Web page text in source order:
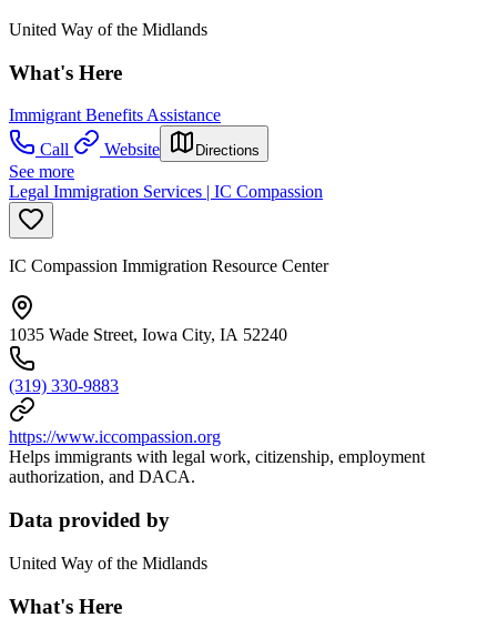
United Way of the Midlands
What's Here
Immigrant Benefits Assistance
Call
Website Directions
See more
Legal Immigration Services | IC Compassion
IC Compassion Immigration Resource Center
1035 Wade Street, Iowa City, IA 52240
(319) 330-9883
https://www.iccompassion.org
Helps immigrants with legal work, citizenship, employment
authorization, and DACA.
Data provided by
United Way of the Midlands
What's Here